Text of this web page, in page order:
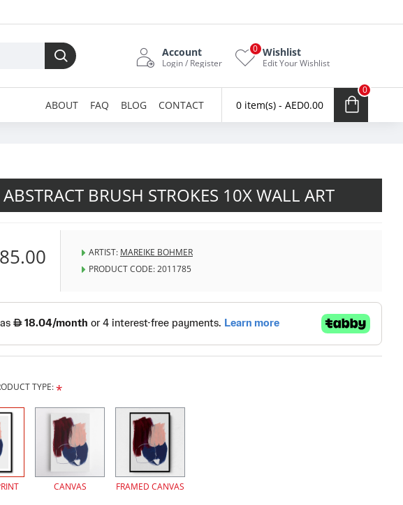
Account
Login / Register
Wishlist
Edit Your Wishlist
0
ABOUT FAQ BLOG CONTACT 0 item(s) - AED0.00
0
ABSTRACT BRUSH STROKES 10X WALL ART
ARTIST: MAREIKE BOHMER
PRODUCT CODE:2011785
TYPE:
CANVAS FRAMED CANVAS